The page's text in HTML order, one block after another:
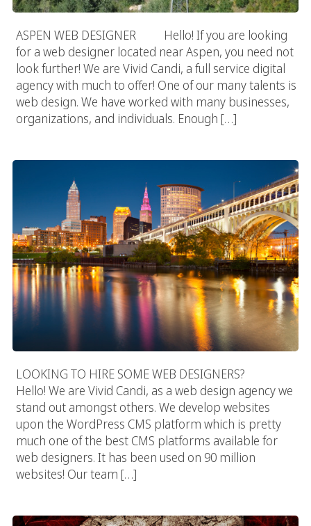
ASPEN WEB DESIGNER Hello! If you are looking
for a web designer located near Aspen, you need not
look further! We are Vivid Candi, a full service digital
agency with much to offer! One of our many talents is
web design. We have worked with many businesses,
organizations, and individuals. Enough […]
LOOKING TO HIRE SOME WEB DESIGNERS?
Hello! We are Vivid Candi, as a web design agency we
stand out amongst others. We develop websites
upon the WordPress CMS platform which is pretty
much one of the best CMS platforms available for
web designers. It has been used on 90 million
websites! Our team […]